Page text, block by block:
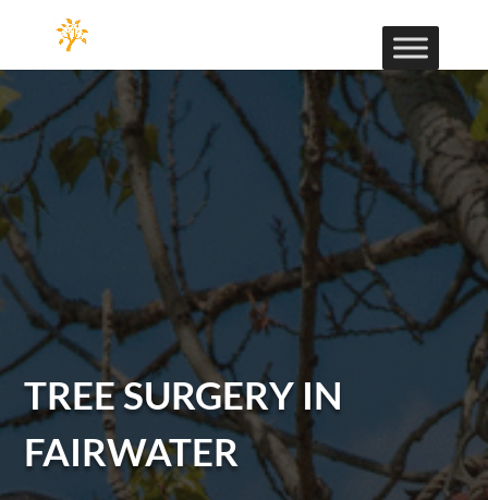
TREE SURGERY IN
FAIRWATER